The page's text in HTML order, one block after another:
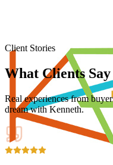
Client Stories
What Clients Say
Real experiences from
dream with Kenneth.